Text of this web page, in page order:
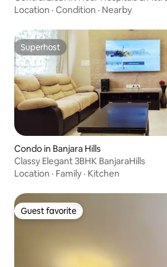
Location · Condition · Nearby
Superhost
Superhost
Condo in Banjara Hills
Classy Elegant 3BHK BanjaraHills
Location · Family · Kitchen
Guest favorite
Guest favorite